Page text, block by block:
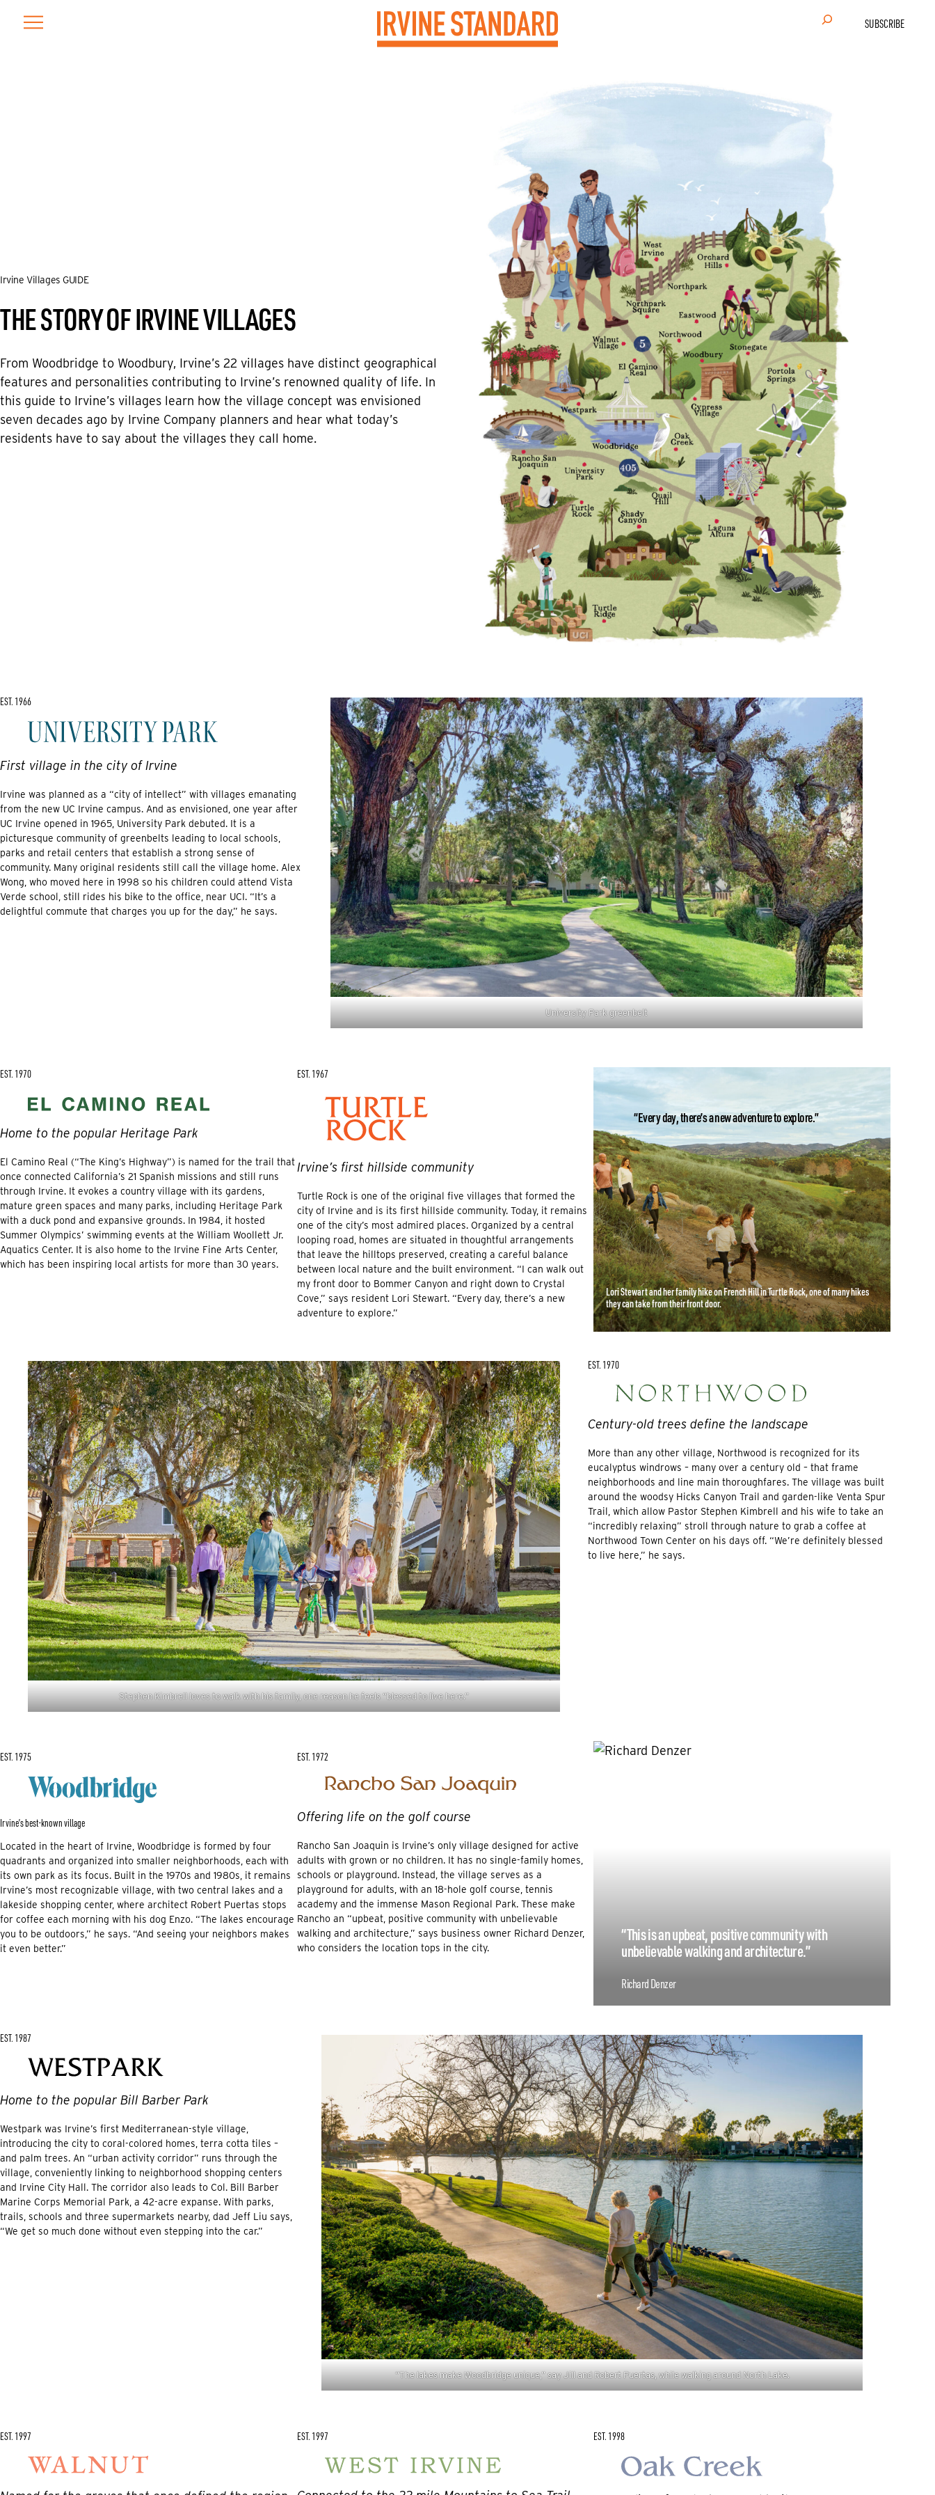
SUBSCRIBE
Search
Irvine Villages GUIDE
THE STORY OF IRVINE VILLAGES
From Woodbridge to Woodbury, Irvine’s 22 villages have distinct geographical
features and personalities contributing to Irvine’s renowned quality of life. In
this guide to Irvine’s villages learn how the village concept was envisioned
seven decades ago by Irvine Company planners and hear what today’s
residents have to say about the villages they call home.
EST. 1966
First village in the city of Irvine
Irvine was planned as a “city of intellect” with villages emanating
from the new UC Irvine campus. And as envisioned, one year after
UC Irvine opened in 1965, University Park debuted. It is a
picturesque community of greenbelts leading to local schools,
parks and retail centers that establish a strong sense of
community. Many original residents still call the village home. Alex
Wong, who moved here in 1998 so his children could attend Vista
Verde school, still rides his bike to the office, near UCI. “It’s a
delightful commute that charges you up for the day,” he says.
University Park greenbelt
EST. 1970
Home to the popular Heritage Park
El Camino Real (“The King’s Highway”) is named for the trail that
once connected California’s 21 Spanish missions and still runs
through Irvine. It evokes a country village with its gardens,
mature green spaces and many parks, including Heritage Park
with a duck pond and expansive grounds. In 1984, it hosted
Summer Olympics’ swimming events at the William Woollett Jr.
Aquatics Center. It is also home to the Irvine Fine Arts Center,
which has been inspiring local artists for more than 30 years.
EST. 1967
Irvine’s first hillside community
Turtle Rock is one of the original five villages that formed the
city of Irvine and is its first hillside community. Today, it remains
one of the city’s most admired places. Organized by a central
looping road, homes are situated in thoughtful arrangements
that leave the hilltops preserved, creating a careful balance
between local nature and the built environment. “I can walk out
my front door to Bommer Canyon and right down to Crystal
Cove,” says resident Lori Stewart. “Every day, there’s a new
adventure to explore.”
“Every day, there’s a new adventure to explore.”
Lori Stewart and her family hike on French Hill in Turtle Rock, one of many hikes
they can take from their front door.
Stephen Kimbrell loves to walk with his family, one reason he feels “blessed to live here.”
EST. 1970
Century-old trees define the landscape
More than any other village, Northwood is recognized for its
eucalyptus windrows – many over a century old – that frame
neighborhoods and line main thoroughfares. The village was built
around the woodsy Hicks Canyon Trail and garden-like Venta Spur
Trail, which allow Pastor Stephen Kimbrell and his wife to take an
“incredibly relaxing” stroll through nature to grab a coffee at
Northwood Town Center on his days off. “We’re definitely blessed
to live here,” he says.
EST. 1975
Irvine’s best-known village
Located in the heart of Irvine, Woodbridge is formed by four
quadrants and organized into smaller neighborhoods, each with
its own park as its focus. Built in the 1970s and 1980s, it remains
Irvine’s most recognizable village, with two central lakes and a
lakeside shopping center, where architect Robert Puertas stops
for coffee each morning with his dog Enzo. “The lakes encourage
you to be outdoors,” he says. “And seeing your neighbors makes
it even better.”
EST. 1972
Offering life on the golf course
Rancho San Joaquin is Irvine’s only village designed for active
adults with grown or no children. It has no single-family homes,
schools or playground. Instead, the village serves as a
playground for adults, with an 18-hole golf course, tennis
academy and the immense Mason Regional Park. These make
Rancho an “upbeat, positive community with unbelievable
walking and architecture,” says business owner Richard Denzer,
who considers the location tops in the city.
“This is an upbeat, positive community with
unbelievable walking and architecture.”
Richard Denzer
EST. 1987
Home to the popular Bill Barber Park
Westpark was Irvine’s first Mediterranean-style village,
introducing the city to coral-colored homes, terra cotta tiles –
and palm trees. An “urban activity corridor” runs through the
village, conveniently linking to neighborhood shopping centers
and Irvine City Hall. The corridor also leads to Col. Bill Barber
Marine Corps Memorial Park, a 42-acre expanse. With parks,
trails, schools and three supermarkets nearby, dad Jeff Liu says,
“We get so much done without even stepping into the car.”
“The lakes make Woodbridge unique,” say Jill and Robert Puertas, while walking around North Lake.
EST. 1997 EST. 1997 EST. 1998